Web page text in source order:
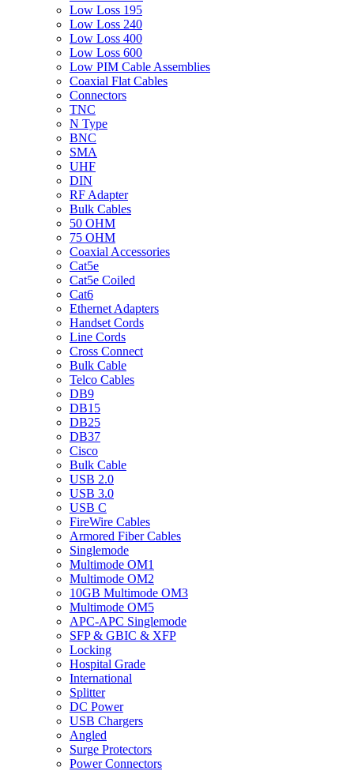
Low Loss 195
Low Loss 240
Low Loss 400
Low Loss 600
Low PIM Cable Assemblies
Coaxial Flat Cables
Connectors
TNC
N Type
BNC
SMA
UHF
DIN
RF Adapter
Bulk Cables
50 OHM
75 OHM
Coaxial Accessories
Cat5e
Cat5e Coiled
Cat6
Ethernet Adapters
Handset Cords
Line Cords
Cross Connect
Bulk Cable
Telco Cables
DB9
DB15
DB25
DB37
Cisco
Bulk Cable
USB 2.0
USB 3.0
USB C
FireWire Cables
Armored Fiber Cables
Singlemode
Multimode OM1
Multimode OM2
10GB Multimode OM3
Multimode OM5
APC-APC Singlemode
SFP & GBIC & XFP
Locking
Hospital Grade
International
Splitter
DC Power
USB Chargers
Angled
Surge Protectors
Power Connectors